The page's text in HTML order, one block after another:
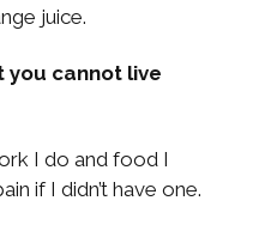
juice.
you cannot live
I do and food I
if I didn’t have one.